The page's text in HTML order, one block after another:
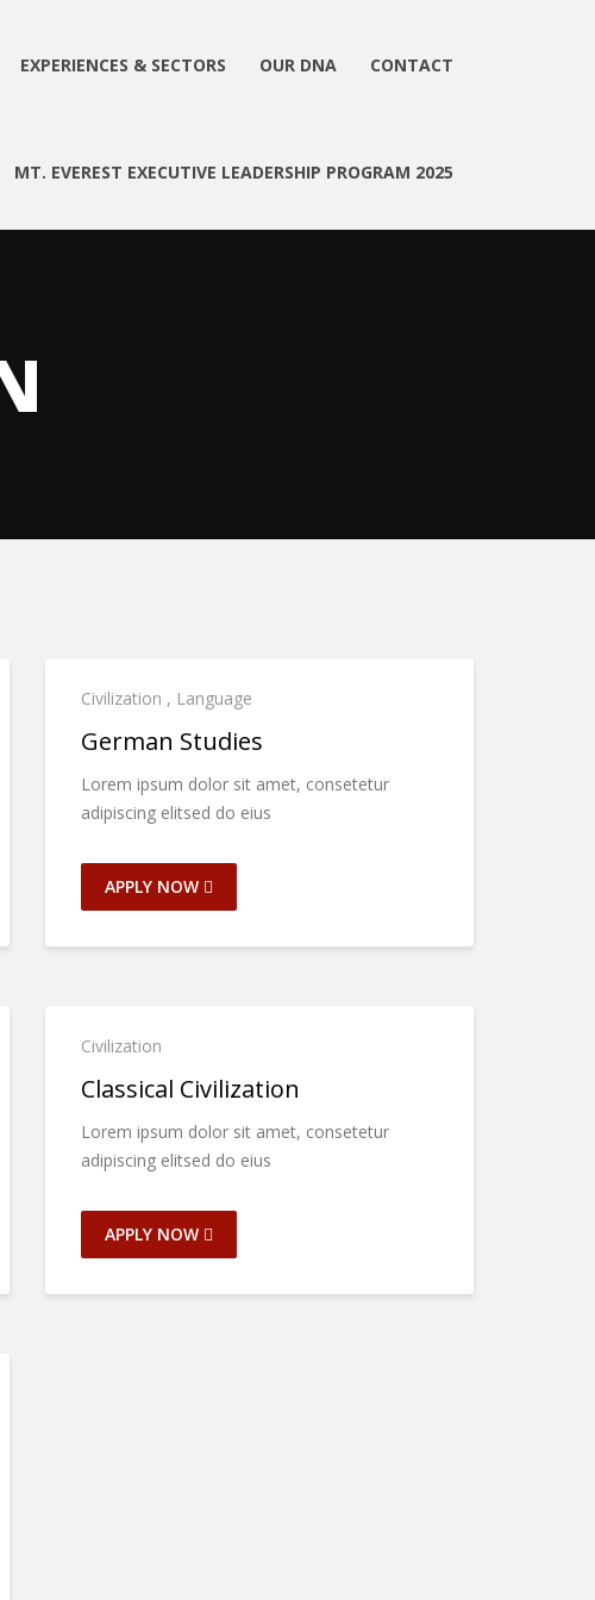
EXPERIENCES & SECTORS OUR DNA CONTACT
MT. EVEREST EXECUTIVE LEADERSHIP PROGRAM 2025
Civilization , Language
German Studies
Lorem ipsum dolor sit amet, consetetur
adipiscing elitsed do eius
APPLY NOW
Civilization
Classical Civilization
Lorem ipsum dolor sit amet, consetetur
adipiscing elitsed do eius
APPLY NOW